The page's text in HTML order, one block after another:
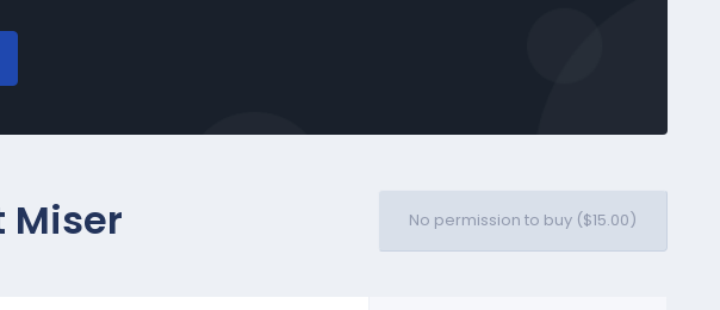
Miser No permission to buy ($15.00)